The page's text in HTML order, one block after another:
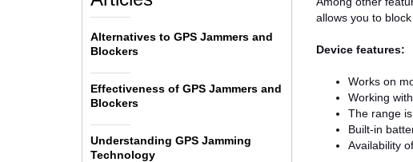
Alternatives to GPS Jammers and
Blockers
Effectiveness of GPS Jammers and
Blockers
Understanding GPS Jamming
Technology
allows you to
Device features:
Works on
Working
The range
Built-in
Availability